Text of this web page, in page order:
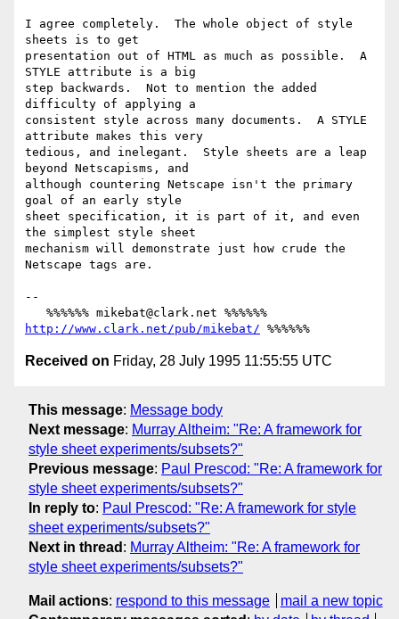
I agree completely.  The whole object of style
sheets is to get
presentation out of HTML as much as possible.  A
STYLE attribute is a big
step backwards.  Not to mention the added
difficulty of applying a
consistent style across many documents.  A STYLE
attribute makes this very
tedious, and inelegant.  Style sheets are a leap
beyond Netscapisms, and
although countering Netscape isn't the primary
goal of an early style
sheet specification, it is part of it, and even
the simplest style sheet
mechanism will demonstrate just how crude the
Netscape tags are.
--
http://www.clark.net/pub/mikebat/
Received on Friday, 28 July 1995 11:55:55 UTC
This message: Message body
Next message: Murray Altheim: "Re: A framework for
style sheet experiments/subsets?"
Previous message: Paul Prescod: "Re: A framework for
style sheet experiments/subsets?"
In reply to: Paul Prescod: "Re: A framework for style
sheet experiments/subsets?"
Next in thread : Murray Altheim: "Re: A framework for
style sheet experiments/subsets?"
Mail actions: respond to this message
mail a new topic